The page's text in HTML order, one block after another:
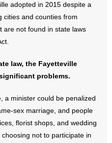
adopted in 2015 despite a
cities and counties from
are not found in state laws
law, the Fayetteville
problems.
a minister could be penalized
sex marriage, and people
florist shops, and wedding
not to participate in